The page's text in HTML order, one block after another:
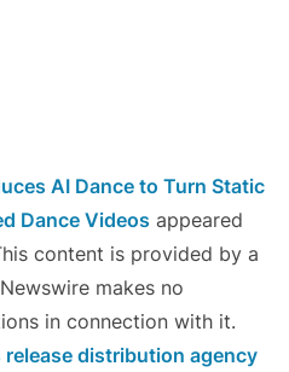
AI Dance to Turn Static
Dance Videos appeared
content is provided by a
makes no
in connection with it.
release distribution agency